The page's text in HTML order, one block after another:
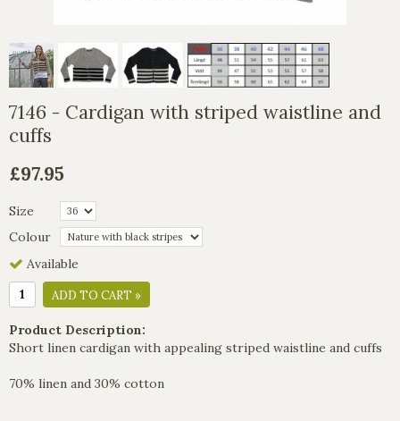
7146 - Cardigan with striped waistline and
cuffs
£97.95
Size
Colour
Available
ADD TO CART »
Product Description:
Short linen cardigan with appealing striped waistline and cuffs
70% linen and 30% cotton